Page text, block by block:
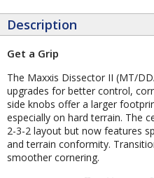
Description
Get a Grip
The Maxxis Dissector II (MT/
upgrades for better control,
side knobs offer a larger
especially on hard terrain. The
2-3-2 layout but now features
and terrain conformity.
smoother cornering.